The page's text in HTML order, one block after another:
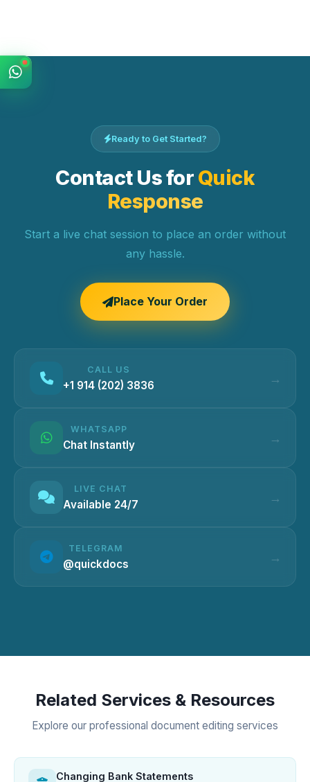
Ready to Get Started?
Contact Us for Quick
Response
Start a live chat session to place an order without
any hassle.
Place Your Order
CALL US
+1 914 (202) 3836
WHATSAPP
Chat Instantly
LIVE CHAT
Available 24/7
TELEGRAM
@quickdocs
Related Services & Resources
Explore our professional document editing services
Changing Bank Statements